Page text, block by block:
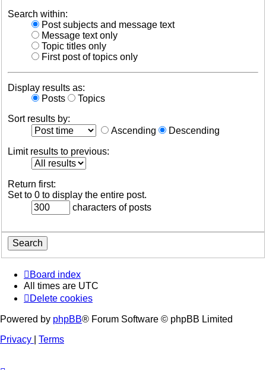
Search within:
Post subjects and message text
Message text only
Topic titles only
First post of topics only
Display results as:
Posts
Topics
Sort results by:
Ascending
Descending
Limit results to previous:
Return first:
Set to 0 to display the entire post.
characters of posts
Board index
All times are UTC
Delete cookies
Powered by phpBB® Forum Software © phpBB Limited
Privacy
Terms